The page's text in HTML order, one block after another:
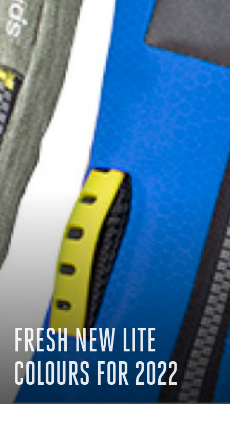
FRESH NEW LITE
COLOURS FOR 2022